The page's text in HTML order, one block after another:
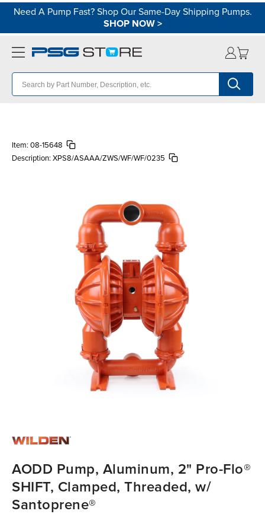
Need A Pump Fast? Shop Our Same-Day Shipping Pumps.
SHOP NOW>
Item: 08-15648
Description: XPS8/ASAAA/ZWS/WF/WF/0235
AODD Pump, Aluminum, 2" Pro-Flo®
SHIFT, Clamped, Threaded, w/
Santoprene®